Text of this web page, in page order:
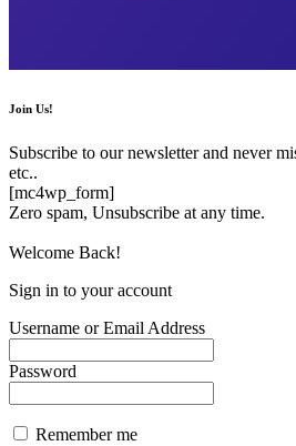
Join Us!
Subscribe to our newsletter and never
etc..
[mc4wp_form]
Zero spam, Unsubscribe at any time.
Welcome Back!
Sign in to your account
Username or Email Address
Password
Remember me